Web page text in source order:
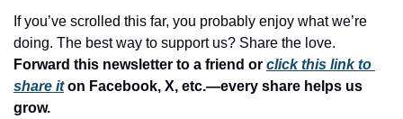
If you’ve scrolled this far, you probably enjoy what we’re
Forward this newsletter to a friend or click this link to
share it on Facebook, X, etc.—every share helps us
grow.